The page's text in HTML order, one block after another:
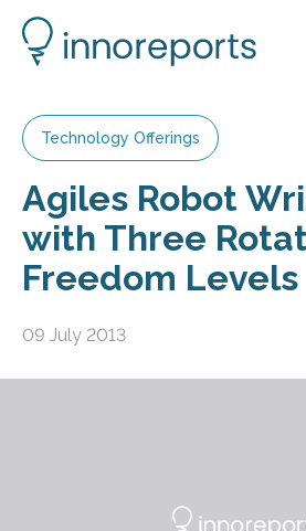
Technology Offerings
Agiles Robot
with Three
Freedom Levels
09 July 2013